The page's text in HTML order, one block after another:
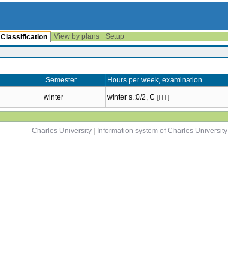
Classification View by plans
Setup
Semester Hours per week, examination
winter winter s.:0/2, C [HT]
Charles University
Information system of Charles University